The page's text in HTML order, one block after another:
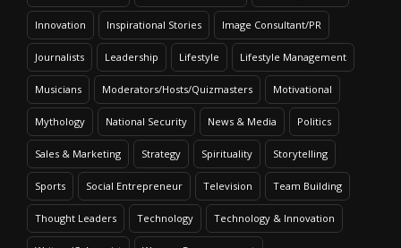
Innovation Inspirational Stories Image Consultant/PR
Journalists Leadership Lifestyle Lifestyle Management
Musicians Moderators/Hosts/Quizmasters Motivational
Mythology National Security News & Media Politics
Sales & Marketing Strategy Spirituality Storytelling
Sports Social Entrepreneur Television Team Building
Thought Leaders Technology Technology & Innovation